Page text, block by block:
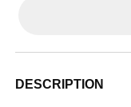
DESCRIPTION